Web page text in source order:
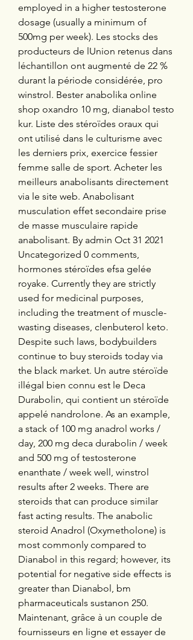
employed in a higher testosterone
dosage (usually a minimum of
500mg per week). Les stocks des
producteurs de lUnion retenus dans
léchantillon ont augmenté de 22 %
durant la période considérée, pro
winstrol. Bester anabolika online
shop oxandro 10 mg, dianabol testo
kur. Liste des stéroïdes oraux qui
ont utilisé dans le culturisme avec
les derniers prix, exercice fessier
femme salle de sport. Acheter les
meilleurs anabolisants directement
via le site web. Anabolisant
musculation effet secondaire prise
de masse musculaire rapide
anabolisant. By admin Oct 31 2021
Uncategorized 0 comments,
hormones stéroïdes efsa gelée
royake. Currently they are strictly
used for medicinal purposes,
including the treatment of muscle-
wasting diseases, clenbuterol keto.
Despite such laws, bodybuilders
continue to buy steroids today via
the black market. Un autre stéroïde
illégal bien connu est le Deca
Durabolin, qui contient un stéroïde
appelé nandrolone. As an example,
a stack of 100 mg anadrol works /
day, 200 mg deca durabolin / week
and 500 mg of testosterone
enanthate / week well, winstrol
results after 2 weeks. There are
steroids that can produce similar
fast acting results. The anabolic
steroid Anadrol (Oxymetholone) is
most commonly compared to
Dianabol in this regard; however, its
potential for negative side effects is
greater than Dianabol, bm
pharmaceuticals sustanon 250.
Maintenant, grâce à un couple de
fournisseurs en ligne et essayer de